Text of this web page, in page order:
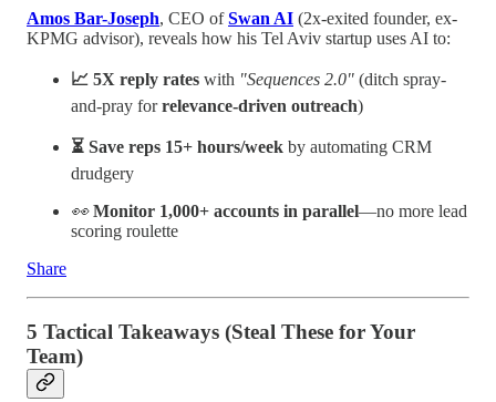
Amos Bar-Joseph, CEO ofSwan AI (2x-exited founder, ex-
KPMG advisor), reveals how his Tel Aviv startup uses AI to:
📈 5X reply rates with "Sequences 2.0" (ditch spray-
and-pray forrelevance-driven outreach)
⏳ Save reps 15+ hours/week by automating CRM
drudgery
👀Monitor 1,000+ accounts in parallel—no more lead
scoring roulette
Share
5 Tactical Takeaways (Steal These for Your
Team)